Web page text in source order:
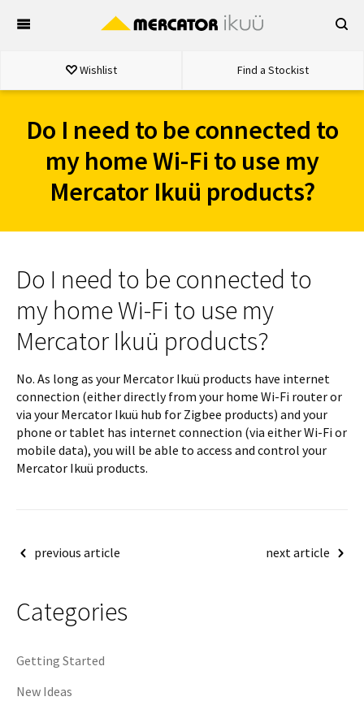
Wishlist Find a Stockist
Do I need to be connected to
my home Wi-Fi to use my
Mercator Ikuü products?
Do I need to be connected to
my home Wi-Fi to use my
Mercator Ikuü products?
No. As long as your Mercator Ikuü products have internet
connection (either directly from your home Wi-Fi router or
via your Mercator Ikuü hub for Zigbee products) and your
phone or tablet has internet connection (via either Wi-Fi or
mobile data), you will be able to access and control your
Mercator Ikuü products.
Postprevious article next article
Categories
Getting Started
New Ideas